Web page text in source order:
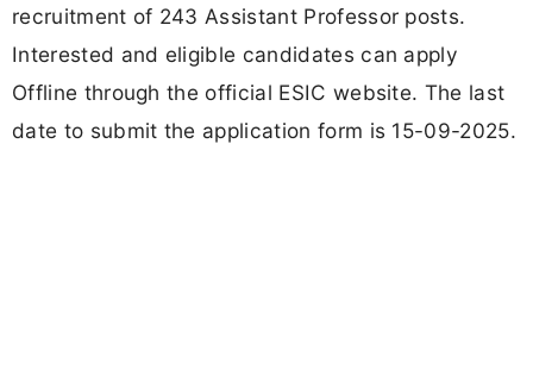
recruitment of 243 Assistant Professor posts.
Interested and eligible candidates can apply
Offline through the official ESIC website. The last
date to submit the application form is 15-09-2025.